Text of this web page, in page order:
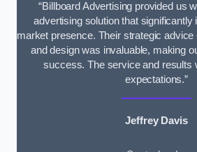
“Billboard Advertising provided us
advertising solution that significantly
market presence. Their strategic advice
and design was invaluable, making
success. The service and results
expectations.”
Jeffrey Davis